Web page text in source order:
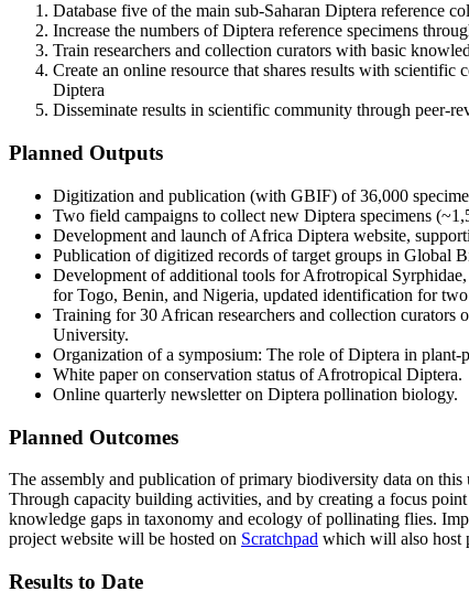
Database five of the main sub-Saharan Diptera reference
Increase the numbers of Diptera reference specimens
Train researchers and collection curators with basic
Create an online resource that shares results with
Diptera
Disseminate results in scientific community through peer-
Planned Outputs
Digitization and publication (with GBIF) of 36,000
Two field campaigns to collect new Diptera specimens
Development and launch of Africa Diptera website,
Publication of digitized records of target groups in Global
Development of additional tools for Afrotropical
for Togo, Benin, and Nigeria, updated identification for
Training for 30 African researchers and collection
University.
Organization of a symposium: The role of Diptera in
White paper on conservation status of Afrotropical Diptera.
Online quarterly newsletter on Diptera pollination biology.
Planned Outcomes
The assembly and publication of primary biodiversity data on
Through capacity building activities, and by creating a focus
knowledge gaps in taxonomy and ecology of pollinating flies.
project website will be hosted on Scratchpad which will also host
Results to Date